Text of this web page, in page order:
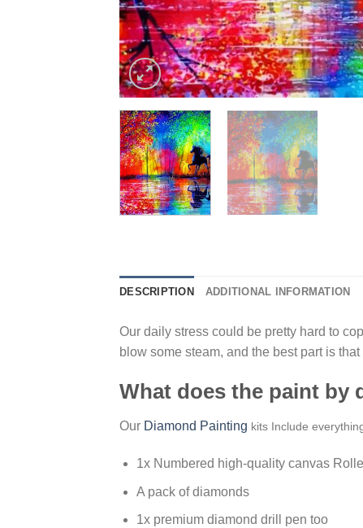
DESCRIPTION ADDITIONAL INFORMATION
Our daily stress could be pretty hard to
blow some steam, and the best part is that
What does the paint by
Our Diamond Painting kits Include
1x Numbered high-quality canvas
A pack of diamonds
1x premium diamond drill pen too